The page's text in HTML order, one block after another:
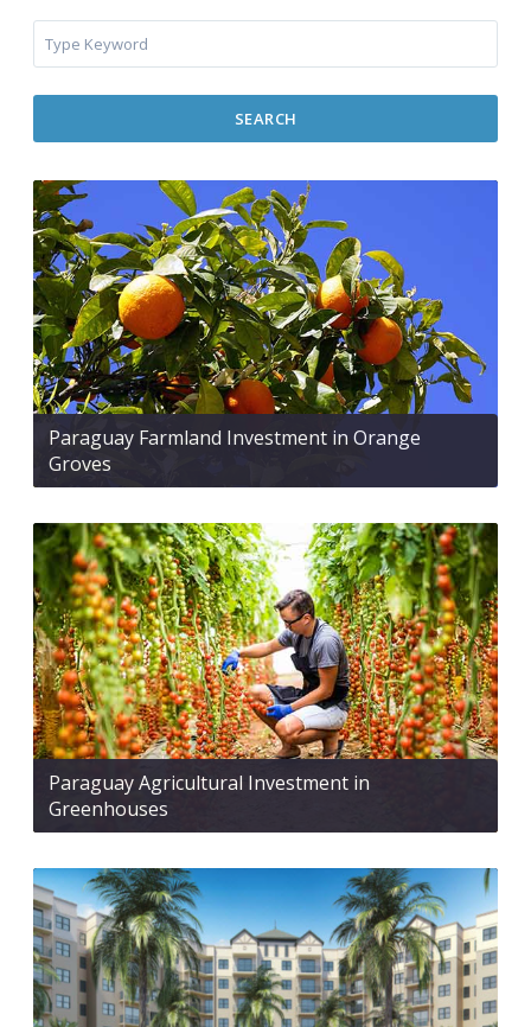
SEARCH
Paraguay Farmland Investment in Orange
Groves
Paraguay Agricultural Investment in
Greenhouses